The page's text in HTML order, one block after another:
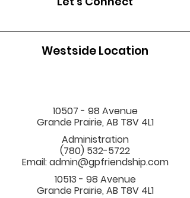
Westside Location
10507 - 98 Avenue
Grande Prairie, AB T8V 4L1
Administration
(780) 532-5722
Email:admin@gpfriendship.com
10513 - 98 Avenue
Grande Prairie, AB T8V 4L1